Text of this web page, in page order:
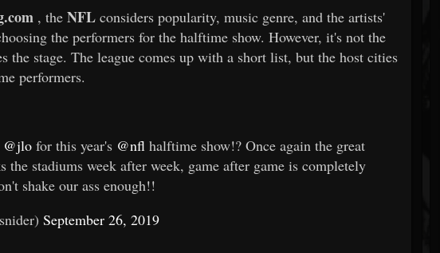
, the NFL considers popularity, music genre, and the artists'
the performers for the halftime show. However, it's not the
the stage. The league comes up with a short list, but the host cities
performers.
@jlo for this year's @nfl halftime show!? Once again the great
the stadiums week after week, game after game is completely
shake our ass enough!!
September 26, 2019